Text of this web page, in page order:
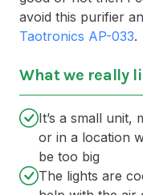
avoid this purifier
Taotronics AP-033.
What we really
It’s a small unit,
or in a location
be too big
The lights are